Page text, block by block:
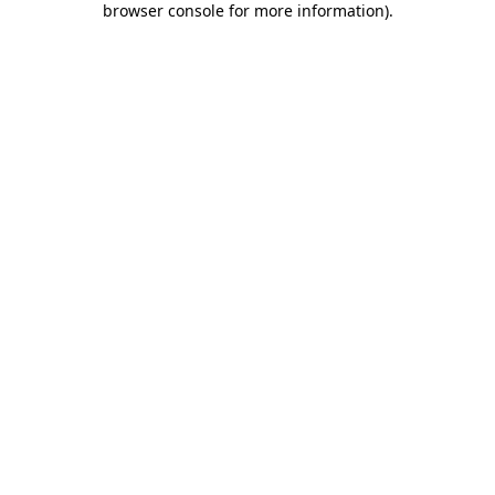
browser console for more information).